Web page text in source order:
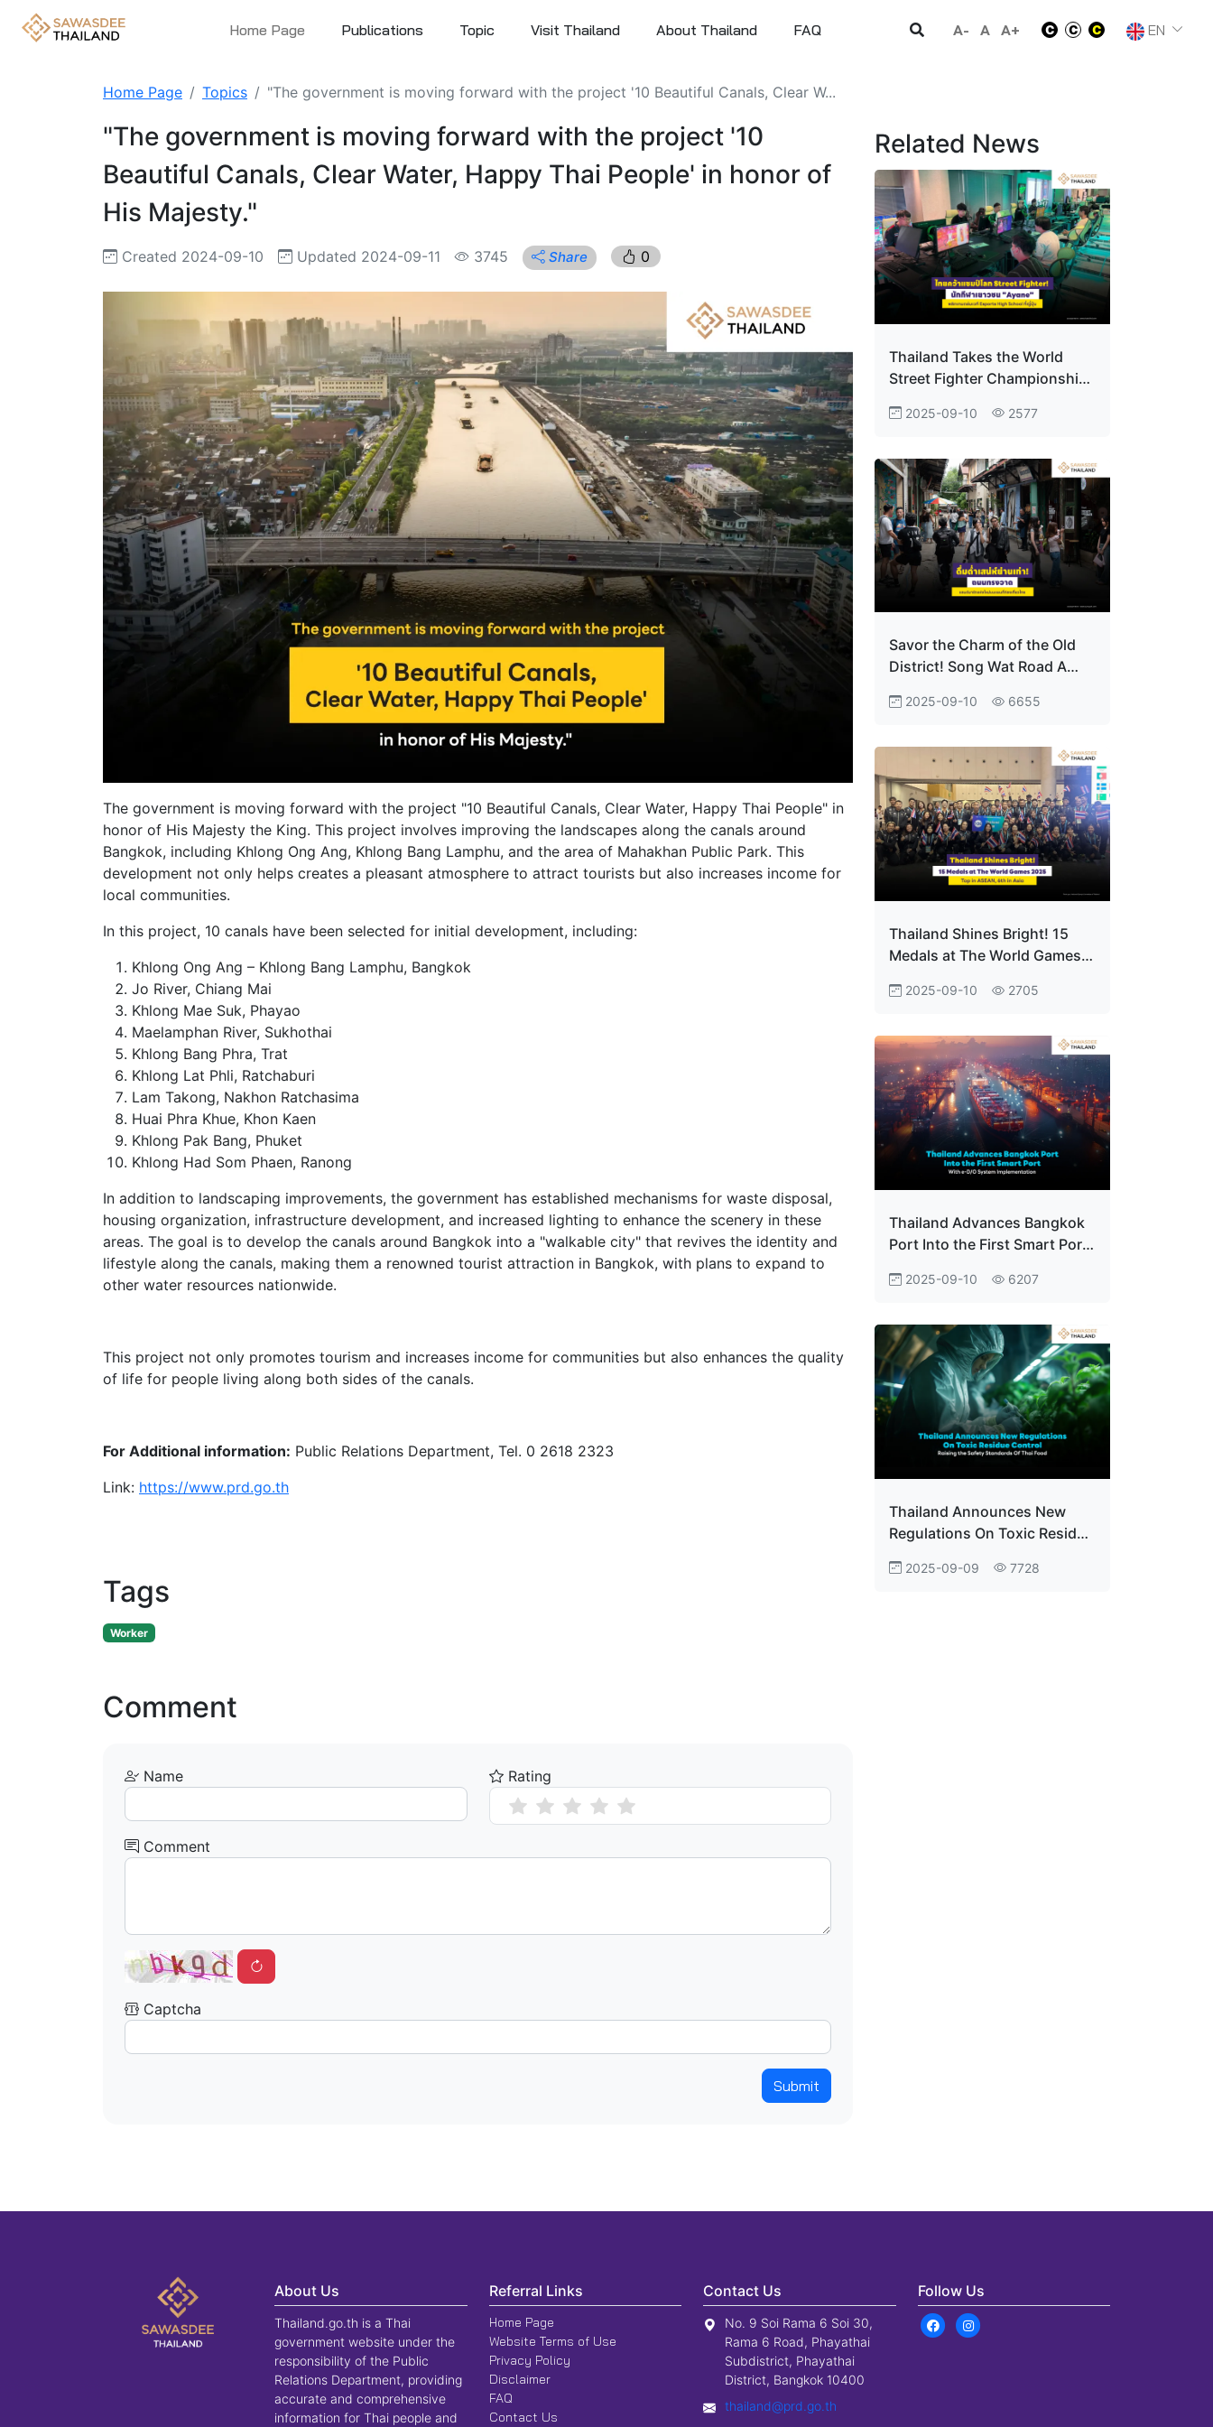
Home Page Publications Topic Visit Thailand About Thailand FAQ A- A A+ EN
Home Page Topics "The government is moving forward with the project '10 Beautiful Canals, Clear W...
"The government is moving forward with the project '10
Beautiful Canals, Clear Water, Happy Thai People' in honor of
His Majesty."
Created 2024-09-10 Updated 2024-09-11 3745 Share 0
The government is moving forward with the project "10 Beautiful Canals, Clear Water, Happy Thai People" in
honor of His Majesty the King. This project involves improving the landscapes along the canals around
Bangkok, including Khlong Ong Ang, Khlong Bang Lamphu, and the area of Mahakhan Public Park. This
development not only helps creates a pleasant atmosphere to attract tourists but also increases income for
local communities.
In this project, 10 canals have been selected for initial development, including:
Khlong Ong Ang – Khlong Bang Lamphu, Bangkok
Jo River, Chiang Mai
Khlong Mae Suk, Phayao
Maelamphan River, Sukhothai
Khlong Bang Phra, Trat
Khlong Lat Phli, Ratchaburi
Lam Takong, Nakhon Ratchasima
Huai Phra Khue, Khon Kaen
Khlong Pak Bang, Phuket
Khlong Had Som Phaen, Ranong
In addition to landscaping improvements, the government has established mechanisms for waste disposal,
housing organization, infrastructure development, and increased lighting to enhance the scenery in these
areas. The goal is to develop the canals around Bangkok into a "walkable city" that revives the identity and
lifestyle along the canals, making them a renowned tourist attraction in Bangkok, with plans to expand to
other water resources nationwide.
This project not only promotes tourism and increases income for communities but also enhances the quality
of life for people living along both sides of the canals.
For Additional information: Public Relations Department, Tel. 0 2618 2323
Link: https://www.prd.go.th
Tags
Worker
Comment
Name Rating
Comment
Captcha
Submit
Related News
Thailand Takes the World
Street Fighter Championship!
the tables to dominate at
Tournament
2025-09-10 2577
Savor the Charm of the Old
District! Song Wat Road A
Travel Map
2025-09-10 6655
Thailand Shines Bright! 15
Medals at The World Games
Asia2025-09-10 2705
Thailand Advances Bangkok
Port Into the First Smart Port
Implementation
2025-09-10 6207
Thailand Announces New
Regulations On Toxic Residue
Standards Of Thai Food
2025-09-09 7728
About Us
Thailand.go.th is a Thai
government website under the
responsibility of the Public
Relations Department, providing
accurate and comprehensive
information for Thai people and
Referral Links
Home Page
Website Terms of Use
Privacy Policy
Disclaimer
FAQ
Contact Us
Contact Us
No. 9 Soi Rama 6 Soi 30,
Rama 6 Road, Phayathai
Subdistrict, Phayathai
District, Bangkok 10400
thailand@prd.go.th
Follow Us